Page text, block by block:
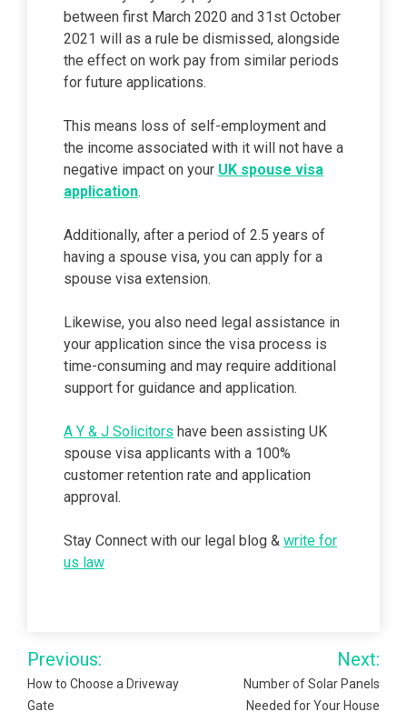
between first March 2020 and 31st October
2021 will as a rule be dismissed, alongside
the effect on work pay from similar periods
for future applications.
This means loss of self-employment and
the income associated with it will not have a
negative impact on your UK spouse visa
application.
Additionally, after a period of 2.5 years of
having a spouse visa, you can apply for a
spouse visa extension.
Likewise, you also need legal assistance in
your application since the visa process is
time-consuming and may require additional
support for guidance and application.
A Y & J Solicitors have been assisting UK
spouse visa applicants with a 100%
customer retention rate and application
approval.
Stay Connect with our legal blog & write for
us law
Post
navigation
Previous:
How to Choose a Driveway
Gate
Next:
Number of Solar Panels
Needed for Your House